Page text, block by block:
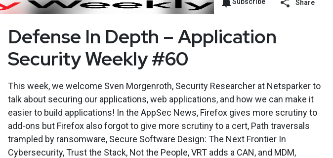
Share
Defense In Depth – Application
Security Weekly #60
This week, we welcome Sven Morgenroth, Security Researcher at Netsparker to
talk about securing our applications, web applications, and how we can make it
easier to build applications! In the AppSec News, Firefox gives more scrutiny to
add-ons but Firefox also forgot to give more scrutiny to a cert, Path traversals
trampled by ransomware, Secure Software Design: The Next Frontier In
Cybersecurity, Trust the Stack, Not the People, VRT adds a CAN, and MDM,